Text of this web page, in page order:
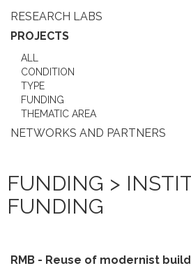
RESEARCH LABS
PROJECTS
ALL
CONDITION
TYPE
FUNDING
THEMATIC AREA
NETWORKS AND PARTNERS
FUNDING >
FUNDING
RMB - Reuse of modernist